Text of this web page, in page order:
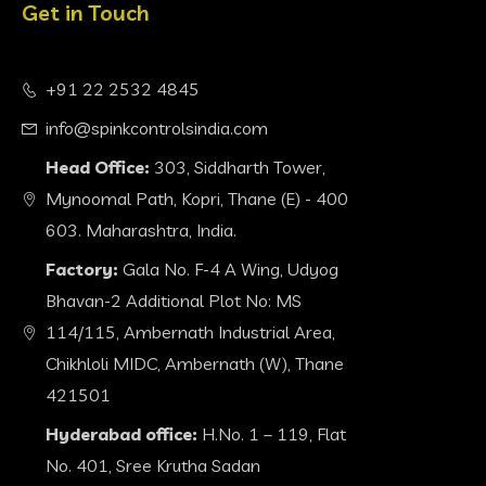
Get in Touch
+91 22 2532 4845
info@spinkcontrolsindia.com
Head Office: 303, Siddharth Tower,
Mynoomal Path, Kopri, Thane (E) - 400
603. Maharashtra, India.
Factory: Gala No. F-4 A Wing, Udyog
Bhavan-2 Additional Plot No: MS
114/115, Ambernath Industrial Area,
Chikhloli MIDC, Ambernath (W), Thane
421501
Hyderabad office: H.No. 1 – 119, Flat
No. 401, Sree Krutha Sadan